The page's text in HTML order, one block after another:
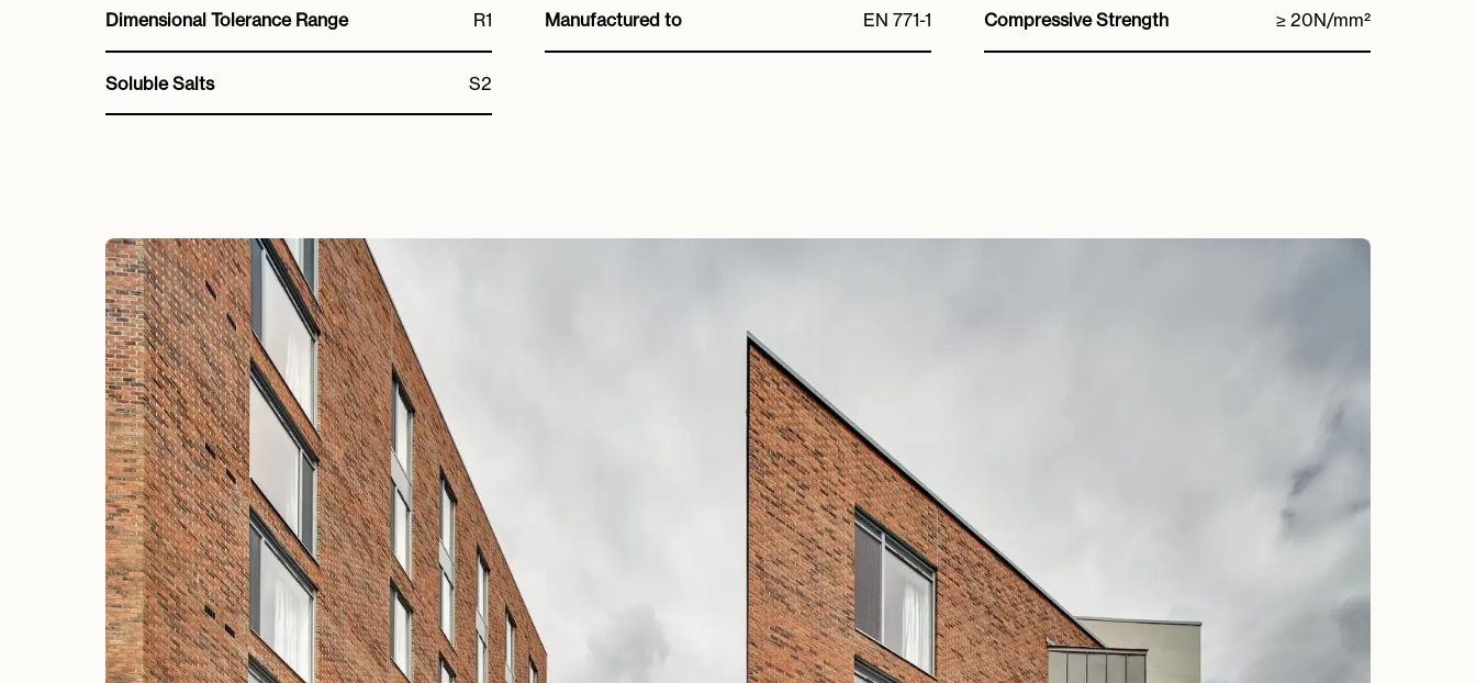
Dimensional Tolerance Range R1 Manufactured to EN 771-1 Compressive Strength ≥ 20N/mm²
Soluble Salts S2